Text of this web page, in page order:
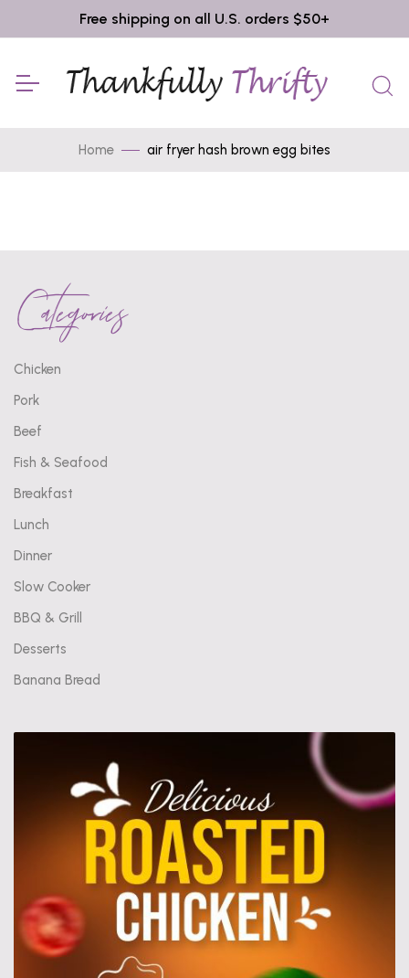
Free shipping on all U.S. orders $50+
Home air fryer hash brown egg bites
Categories
Chicken
Pork
Beef
Fish & Seafood
Breakfast
Lunch
Dinner
Slow Cooker
BBQ & Grill
Desserts
Banana Bread